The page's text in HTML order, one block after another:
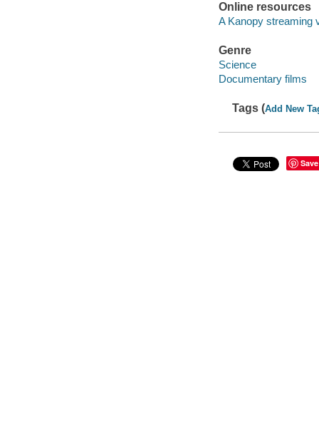
Online resources
A Kanopy streaming
Genre
Science
Documentary films
Tags (Add New
Save